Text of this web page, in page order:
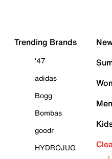
Trending Brands
'47
adidas
Bogg
Bombas
goodr
HYDROJUG